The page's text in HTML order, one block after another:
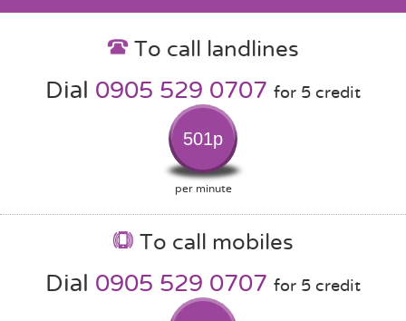
To call landlines
Dial 0905 529 0707 for 5 credit
501p
per minute
To call mobiles
Dial 0905 529 0707 for 5 credit